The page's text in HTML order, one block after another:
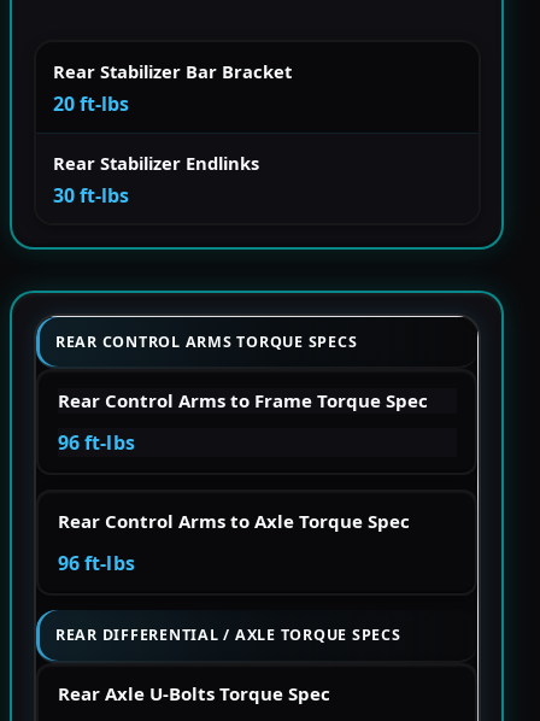
Rear Stabilizer Bar Bracket
20 ft-lbs
Rear Stabilizer Endlinks
30 ft-lbs
REAR CONTROL ARMS TORQUE SPECS
Rear Control Arms to Frame Torque Spec
96 ft-lbs
Rear Control Arms to Axle Torque Spec
96 ft-lbs
REAR DIFFERENTIAL / AXLE TORQUE SPECS
Rear Axle U-Bolts Torque Spec